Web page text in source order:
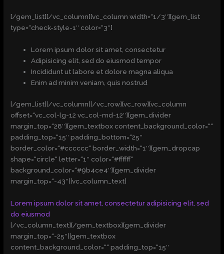
[/gem_list][/vc_column][vc_column width=“1/3″][gem_list
type=“check-style-1″ color=“3″]
Lorem ipsum dolor sit amet, consectetur
Adipisicing elit, sed do eiusmod tempor
Incididunt ut labore et dolore magna aliqua
Enim ad minim veniam, quis nostrud
[/gem_list][/vc_column][/vc_row][vc_row][vc_column
offset=“vc_col-lg-12 vc_col-md-12″][gem_divider
margin_top=“28″][gem_textbox content_background_color=““
padding_top=“15″ padding_bottom=“25″
border_color=“#cccccc“ border_width=“1″][gem_dropcap
shape=“circle“ letter=“1″ color=“#ffffff“
background_color=“#9b4ce4″][gem_divider
margin_top=“-43″][vc_column_text]
Lorem ipsum dolor sit amet, consectetur adipisicing elit, sed
do eiusmod
[/vc_column_text][/gem_textbox][gem_divider
margin_top=“-25″][gem_textbox
content_background_color=““ padding_top=“15″